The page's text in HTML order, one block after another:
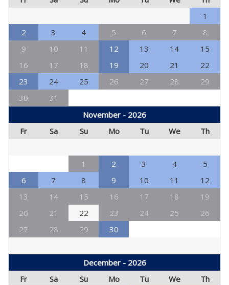
1
2
3 4 5 6 7
8
9
10 11 12 13 14
15
16
17 18 19 20 21
22
23
24 25 26 27 28
29
30
31
November - 2026
Fr
Sa Su Mo Tu We Th
1 2 3 4
5
6
7 8 9 10 11
12
13
14 15 16 17 18
19
20
21 22 23 24 25
26
27
28 29 30
December - 2026
Fr
Sa Su Mo Tu We
Th